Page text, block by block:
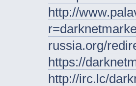
http://
russia.org/
https://
http://irc.lc/